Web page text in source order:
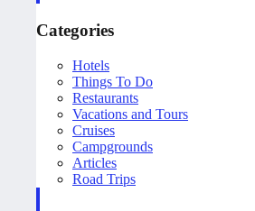
Categories
Hotels
Things To Do
Restaurants
Vacations and Tours
Cruises
Campgrounds
Articles
Road Trips